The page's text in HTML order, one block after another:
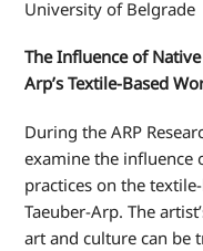
University of Belgrade
The Influence of
Arp’s Textile-Based
During the ARP
examine the influence
practices on the
Taeuber-Arp. The
art and culture can be